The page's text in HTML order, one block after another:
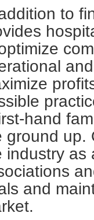
to
hand
ground up.
industry as
and